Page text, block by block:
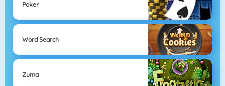
Poker
Word Search
Zuma